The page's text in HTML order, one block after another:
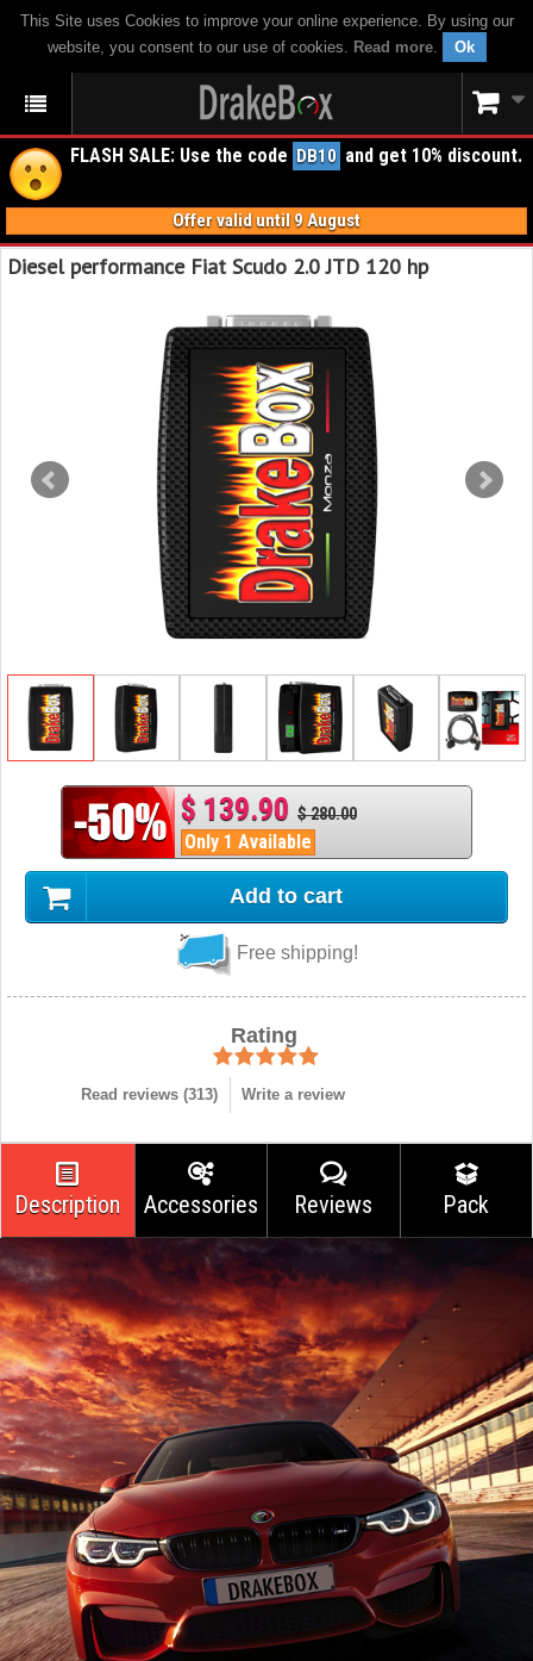
This Site uses Cookies to improve your online experience. By using our
website, you consent to our use of cookies. Read more. Ok
FLASH SALE: Use the code DB10 and get 10% discount.
Offer valid until 9 August
Diesel performance Fiat Scudo 2.0 JTD 120 hp
$ 139.90 $ 280.00
Only 1 Available
Add to cart
Free shipping!
Rating
Read reviews (313) Write a review
Description Accessories Reviews Pack